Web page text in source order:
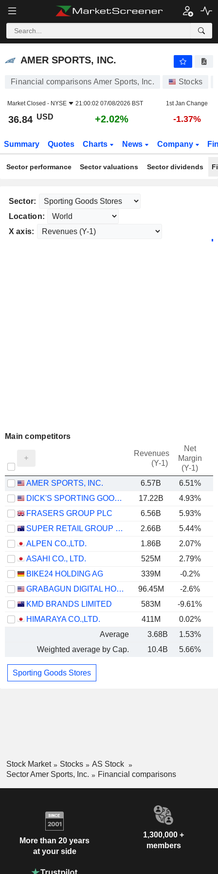
AMER SPORTS, INC.
AMER SPORTS, INC.
Financial comparisons Amer Sports, Inc. Stocks
Market Closed - NYSE 21:00:02 07/08/2026 BST 1st Jan Change
36.84 USD +2.02% -1.37%
Summary Quotes Charts News Company
Sector performance Sector valuations Sector dividends
Sector:
Location:
X axis:
Main competitors
Revenues
(Y-1)
Net
Margin
(Y-1)
AMER SPORTS, INC. 6.57B 6.51%
DICK'S SPORTING GOODS, INC.
17.22B 4.93%
FRASERS GROUP PLC
6.56B 5.93%
SUPER RETAIL GROUP LIMITED
2.66B
5.44%
ALPEN CO.,LTD.
1.86B 2.07%
ASAHI CO., LTD.
525M 2.79%
BIKE24 HOLDING AG
339M -0.2%
GRABAGUN DIGITAL HOLDINGS INC.
96.45M -2.6%
KMD BRANDS LIMITED
583M -9.61%
HIMARAYA CO.,LTD.
411M 0.02%
Average
3.68B
1.53%
Weighted average by Cap.
10.4B 5.66%
Sporting Goods Stores
Stock Market Stocks
AS Stock
Sector Amer Sports, Inc.
Financial comparisons
More than 20 years
at your side
1,300,000 +
members